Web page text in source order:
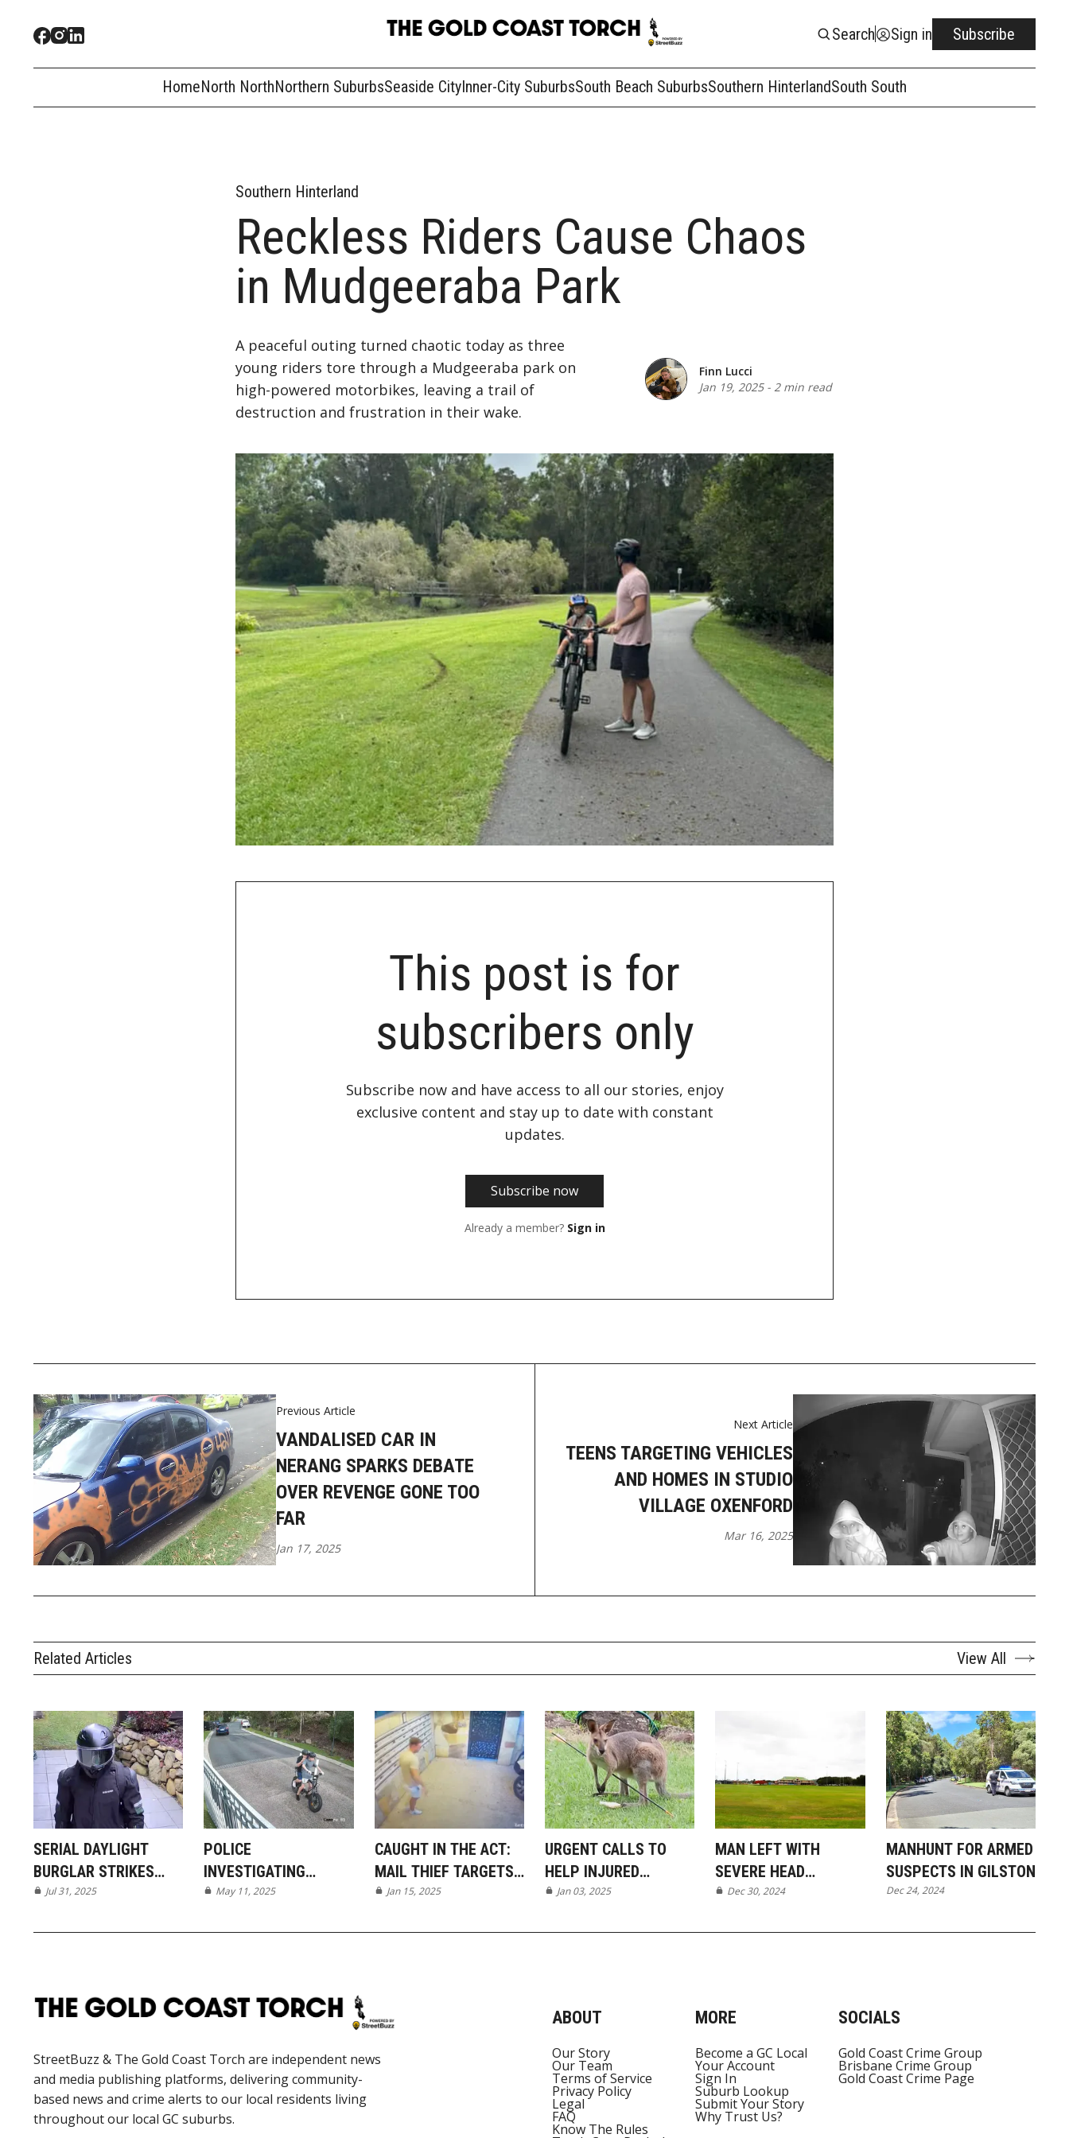
Search Sign in Subscribe
HomeNorth NorthNorthern SuburbsSeaside CityInner-City SuburbsSouth Beach SuburbsSouthern HinterlandSouth South
Southern Hinterland
Reckless Riders Cause Chaos
in Mudgeeraba Park
A peaceful outing turned chaotic today as three
young riders tore through a Mudgeeraba park on
high-powered motorbikes, leaving a trail of
destruction and frustration in their wake.
Finn Lucci
Jan 19, 2025-2 min read
This post is for
subscribers only
Subscribe now and have access to all our stories, enjoy
exclusive content and stay up to date with constant
updates.
Subscribe now
Already a member? Sign in
Previous Article
VANDALISED CAR IN
NERANG SPARKS DEBATE
OVER REVENGE GONE TOO
FAR
Jan 17, 2025
Next Article
TEENS TARGETING VEHICLES
AND HOMES IN STUDIO
VILLAGE OXENFORD
Mar 16, 2025
Related Articles View All
SERIAL DAYLIGHT
BURGLAR STRIKES
AGAIN IN SOUTHERN
Jul 31, 2025
POLICE
INVESTIGATING
DISGUSTING ACT OF
MUDGEERABA
May 11, 2025
CAUGHT IN THE ACT:
MAIL THIEF TARGETS
MUDGEERABA GATED
Jan 15, 2025
URGENT CALLS TO
HELP INJURED
WALLABY IN TALLAI
Jan 03, 2025
MAN LEFT WITH
SEVERE HEAD
INJURIES AFTER
ASSAULT
Dec 30, 2024
MANHUNT FOR ARMED
SUSPECTS IN GILSTON
Dec 24, 2024
StreetBuzz & The Gold Coast Torch are independent news
and media publishing platforms, delivering community-
based news and crime alerts to our local residents living
throughout our local GC suburbs.
ABOUT
Our Story
Our Team
Terms of Service
Privacy Policy
Legal
FAQ
Know The Rules
MORE
Become a GC Local
Your Account
Sign In
Suburb Lookup
Submit Your Story
Why Trust Us?
SOCIALS
Gold Coast Crime Group
Brisbane Crime Group
Gold Coast Crime Page